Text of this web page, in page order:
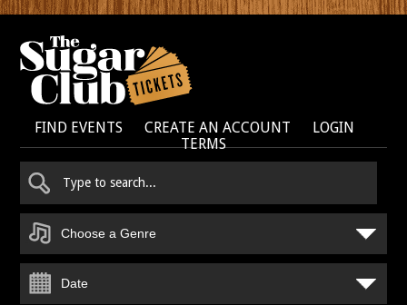
FIND EVENTS CREATE AN ACCOUNT
LOGIN
TERMS
Choose a Genre
Date